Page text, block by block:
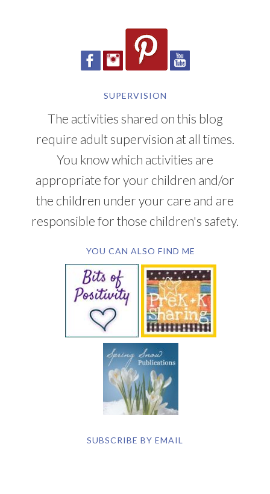
SUPERVISION
The activities shared on this blog
require adult supervision at all times.
You know which activities are
appropriate for your children and/or
the children under your care and are
responsible for those children's safety.
YOU CAN ALSO FIND ME
SUBSCRIBE BY EMAIL